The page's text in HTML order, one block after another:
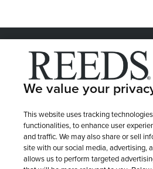
© 1946 - 2026 REEDS Jewelers,
LET ME CHOOSE Terms of
Site Map
We value your
This website uses tracking
functionalities, to enhance user
and traffic. We may also share or sell
site with our social media, advertising,
allows us to perform targeted